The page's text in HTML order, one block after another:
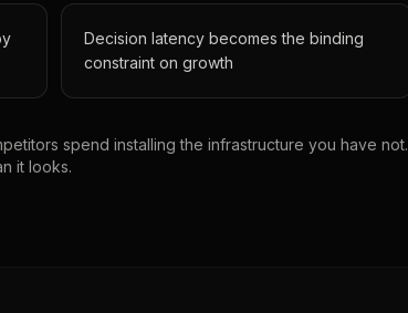
Decision latency becomes the binding
constraint on growth
spend installing the infrastructure you have not.
it looks.